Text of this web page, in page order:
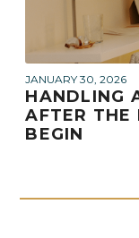
JANUARY 30, 2026
HANDLING
AFTER THE
BEGIN